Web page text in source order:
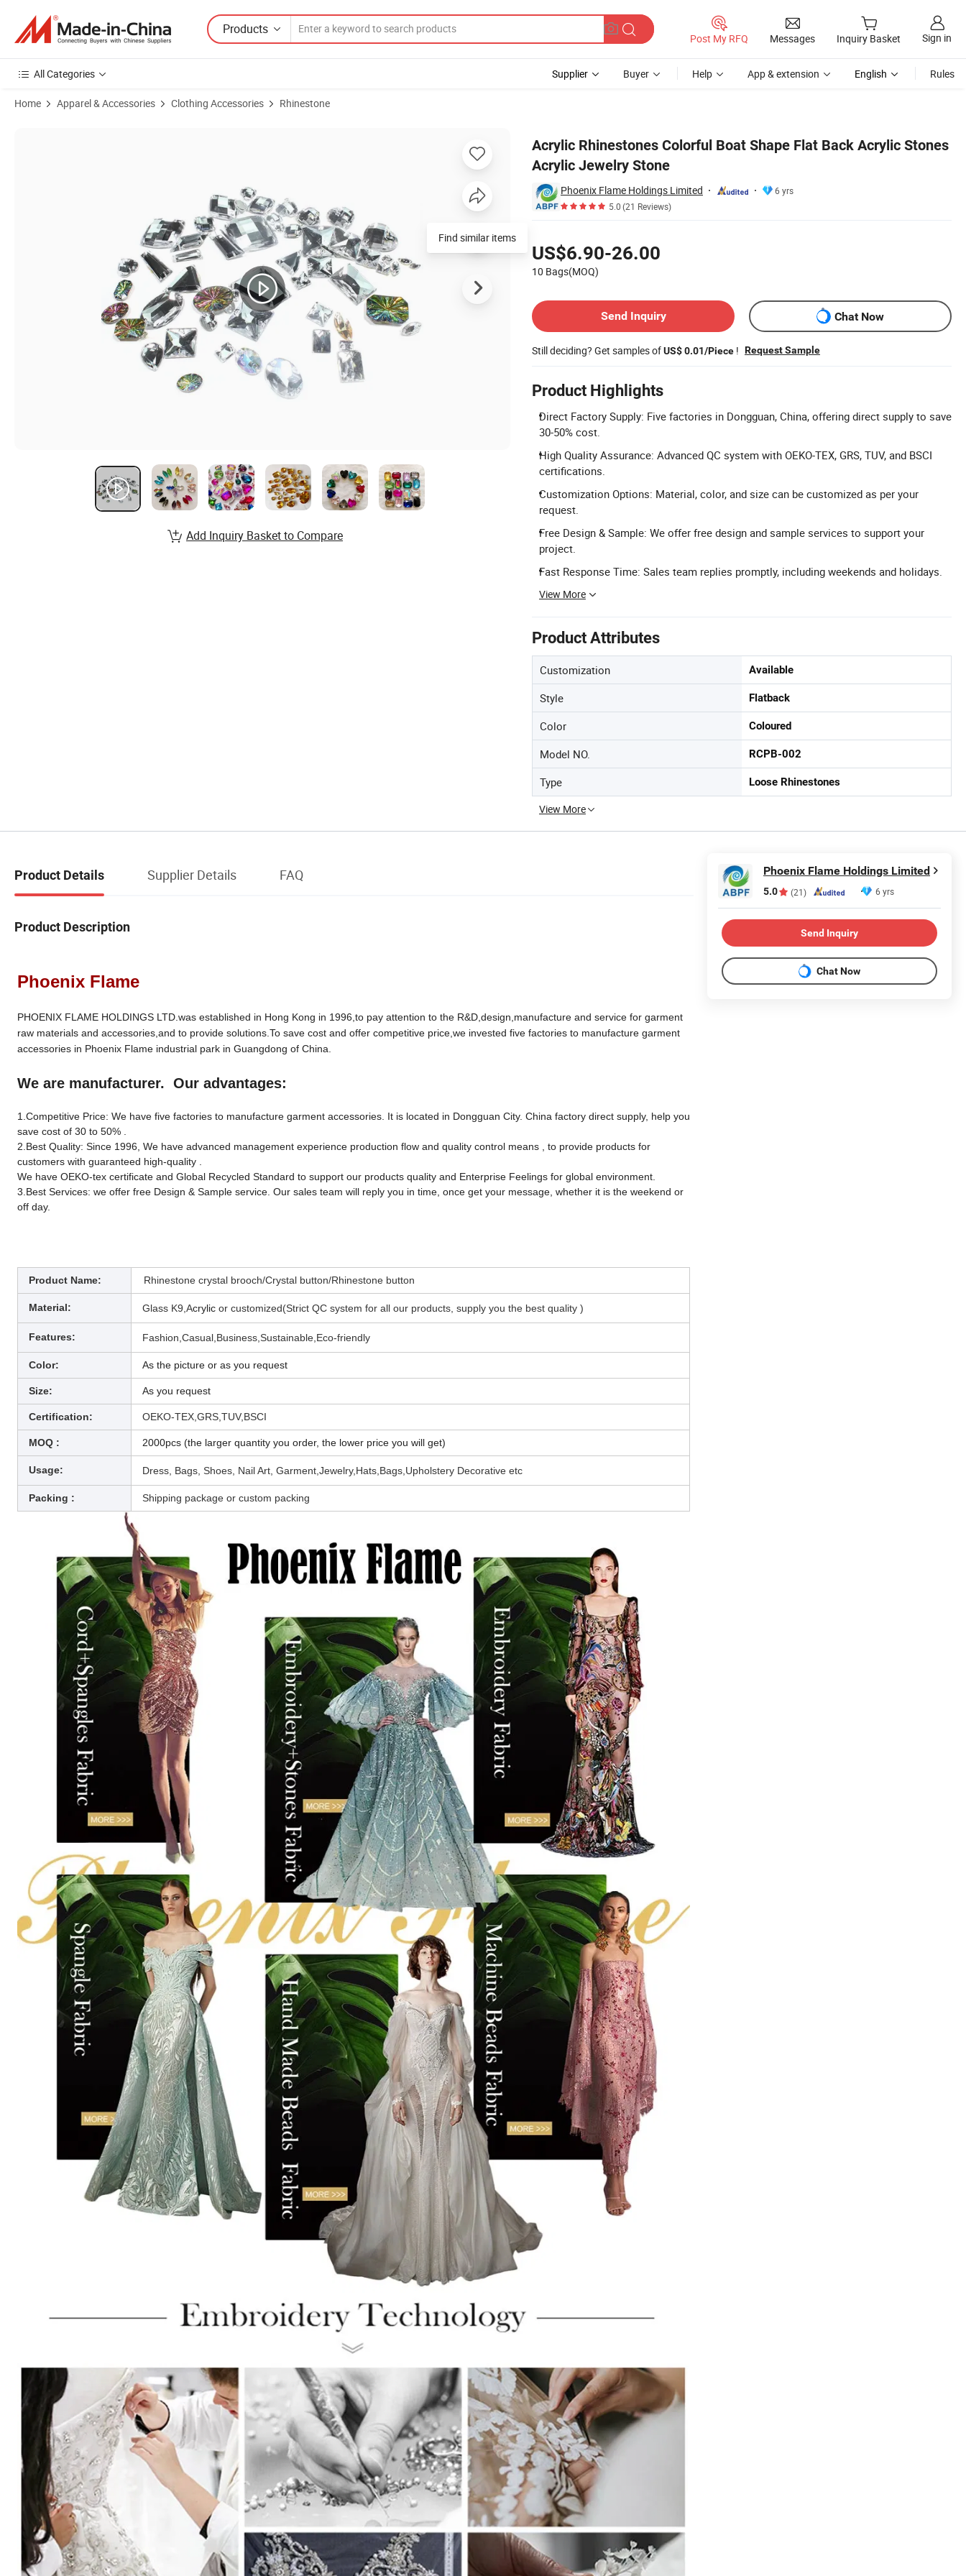
Products
Post My RFQ Messages Inquiry Basket Sign in
All Categories Supplier Buyer Help App & extension English Rules
Home Apparel & Accessories Clothing Accessories Rhinestone
Acrylic Rhinestones Colorful Boat Shape Flat Back Acrylic Stones
Acrylic Jewelry Stone
Phoenix Flame Holdings Limited
6 yrs
5.0(21 Reviews)
US$6.90-26.00
10 Bags(MOQ)
Send Inquiry
Chat Now
Still deciding? Get samples ofUS$ 0.01/Piece ! Request Sample
Product Highlights
Direct Factory Supply: Five factories in Dongguan, China, offering direct supply to save
30-50% cost.
High Quality Assurance: Advanced QC system with OEKO-TEX, GRS, TUV, and BSCI
certifications.
Customization Options: Material, color, and size can be customized as per your
request.
Free Design & Sample: We offer free design and sample services to support your
project.
Fast Response Time: Sales team replies promptly, including weekends and holidays.
View More
Product Attributes
Customization Available
Style Flatback
Color Coloured
Model NO. RCPB-002
Type Loose Rhinestones
View More
Add Inquiry Basket to Compare
Product Details Supplier Details FAQ
Product Description
Phoenix Flame
PHOENIX FLAME HOLDINGS LTD.was established in Hong Kong in 1996,to pay attention to the R&D,design,manufacture and service for garment
raw materials and accessories,and to provide solutions.To save cost and offer competitive price,we invested five factories to manufacture garment
accessories in Phoenix Flame industrial park in Guangdong of China.
We are manufacturer. Our advantages:
1.Competitive Price: We have five factories to manufacture garment accessories. It is located in Dongguan City. China factory direct supply, help you
save cost of 30 to 50% .
2.Best Quality: Since 1996, We have advanced management experience production flow and quality control means , to provide products for
customers with guaranteed high-quality .
We have OEKO-tex certificate and Global Recycled Standard to support our products quality and Enterprise Feelings for global environment.
3.Best Services: we offer free Design & Sample service. Our sales team will reply you in time, once get your message, whether it is the weekend or
off day.
Product Name: Rhinestone crystal brooch/Crystal button/Rhinestone button
Material: Glass K9,Acrylic or customized(Strict QC system for all our products, supply you the best quality )
Features: Fashion,Casual,Business, Sustainable,Eco-friendly
Color: As the picture or as you request
Size: As you request
Certification: OEKO-TEX,GRS,TUV,BSCI
MOQ : 2000pcs (the larger quantity you order, the lower price you will get)
Usage: Dress, Bags, Shoes, Nail Art, Garment,Jewelry,Hats,Bags,Upholstery Decorative etc
Packing : Shipping package or custom packing
Phoenix Flame Holdings Limited
5.0 (21) 6 yrs
Send Inquiry
Chat Now